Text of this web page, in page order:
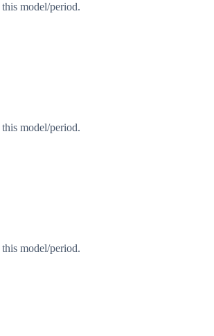
model/period.
model/period.
model/period.